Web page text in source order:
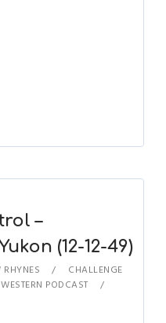
–
(12-12-49)
CHALLENGE
WESTERN PODCAST